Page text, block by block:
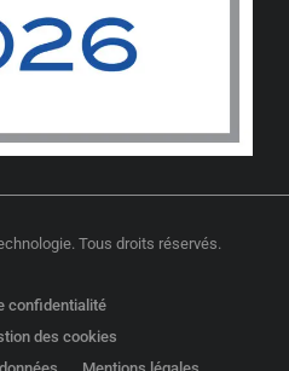
Tous droits réservés.
confidentialité
des cookies